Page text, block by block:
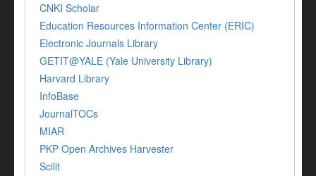
CNKI Scholar
Education Resources Information Center (ERIC)
Electronic Journals Library
GETIT@YALE (Yale University Library)
Harvard Library
InfoBase
JournalTOCs
MIAR
PKP Open Archives Harvester
Scilit